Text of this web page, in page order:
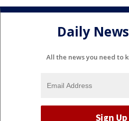
Daily
All the news you need to